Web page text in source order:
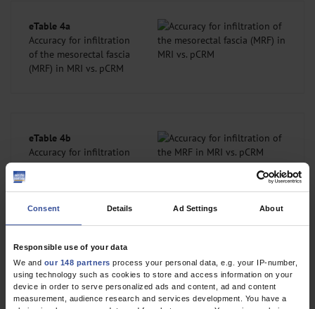
Consent Details Ad Settings About
Responsible use of your data
We and our 148 partners process your personal data, e.g. your IP-number,
using technology such as cookies to store and access information on your
device in order to serve personalized ads and content, ad and content
measurement, audience research and services development. You have a
eTable 4a
Accuracy for infiltration
of the mesorectal fascia
(MRF) in MRI vs. pCRM
eTable 4b
Accuracy for infiltration
of the MRF in MRI vs. pCRM
Extramural vascular invasion
Histopathology reported vascular invasion (V classification) in 47
patients. A comparison between MRI assessments of EMVI
(mrEMVI) (n = 3044) and microscopic findings demonstrated
agreement in 2431 assessments (79.9%), overstaging in 318